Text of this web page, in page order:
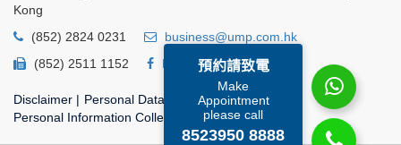
預約請致電
Make
Appointment
please call
8523950 8888
Kong
(852) 2824 0231
business@ump.com.hk
(852) 2511 1152
Facebook Linkedin
Disclaimer | Personal Data Privacy Policy |
Personal Information Collection Statement